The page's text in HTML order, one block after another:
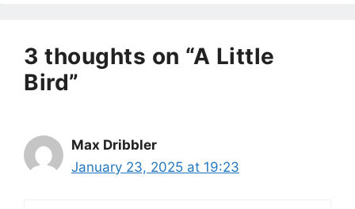
3 thoughts on “A Little
Bird”
Max Dribbler
January 23, 2025 at 19:23